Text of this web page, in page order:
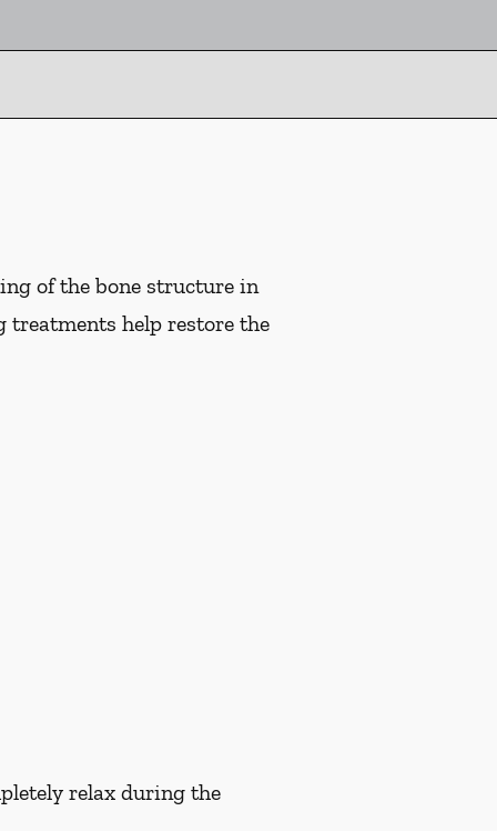
of the bone structure in
treatments help restore the
relax during the